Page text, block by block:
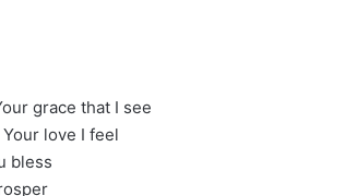
grace that I see
love I feel
bless